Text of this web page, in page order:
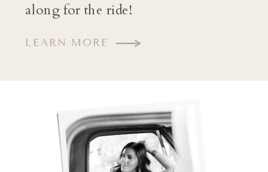
LEARN MORE
along for the ride!